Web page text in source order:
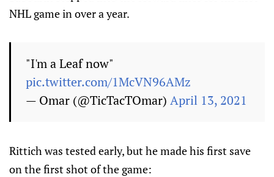
NHL game in over a year.
"I'm a Leaf now"
pic.twitter.com/1McVN96AMz
— Omar (@TicTacTOmar) April 13, 2021
Rittich was tested early, but he made his first save
on the first shot of the game: